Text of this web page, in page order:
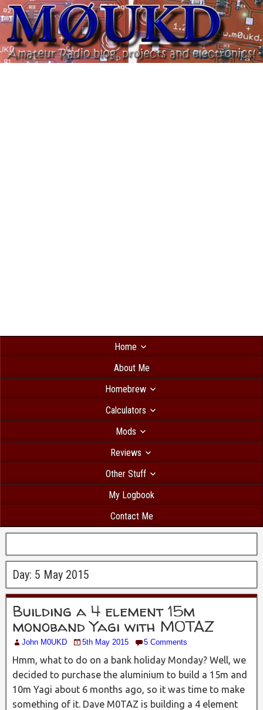
Home
About Me
Homebrew
Calculators
Mods
Reviews
Other Stuff
My Logbook
Contact Me
Day: 5 May 2015
Building a 4 element 15m
monoband Yagi with M0TAZ
John M0UKD 5th May 2015 5 Comments
Hmm, what to do on a bank holiday Monday? Well, we
decided to purchase the aluminium to build a 15m and
10m Yagi about 6 months ago, so it was time to make
something of it. Dave M0TAZ is building a 4 element